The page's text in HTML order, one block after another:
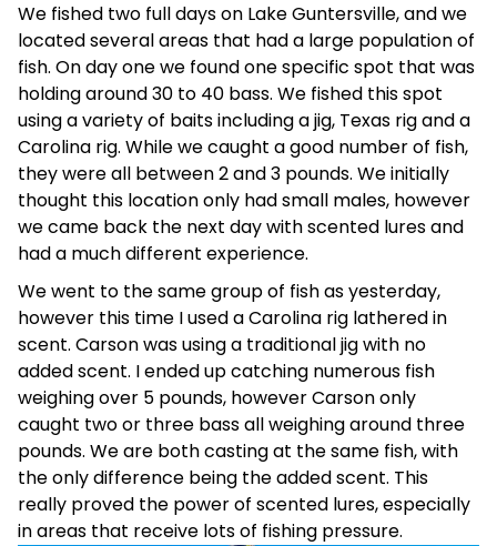
We fished two full days on Lake Guntersville, and we
located several areas that had a large population of
fish. On day one we found one specific spot that was
holding around 30 to 40 bass. We fished this spot
using a variety of baits including a jig, Texas rig and a
Carolina rig. While we caught a good number of fish,
they were all between 2 and 3 pounds. We initially
thought this location only had small males, however
we came back the next day with scented lures and
had a much different experience.
We went to the same group of fish as yesterday,
however this time I used a Carolina rig lathered in
scent. Carson was using a traditional jig with no
added scent. I ended up catching numerous fish
weighing over 5 pounds, however Carson only
caught two or three bass all weighing around three
pounds. We are both casting at the same fish, with
the only difference being the added scent. This
really proved the power of scented lures, especially
in areas that receive lots of fishing pressure.